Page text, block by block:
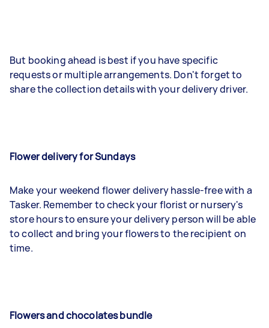
But booking ahead is best if you have specific
requests or multiple arrangements. Don't forget to
share the collection details with your delivery driver.
Flower delivery for Sundays
Make your weekend flower delivery hassle-free with a
Tasker. Remember to check your florist or nursery's
store hours to ensure your delivery person will be able
to collect and bring your flowers to the recipient on
time.
Flowers and chocolates bundle